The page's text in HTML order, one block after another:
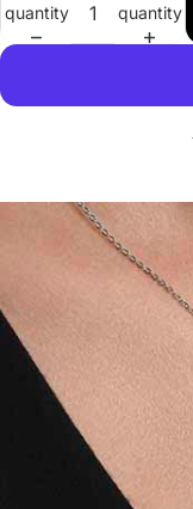
quantity
quantity